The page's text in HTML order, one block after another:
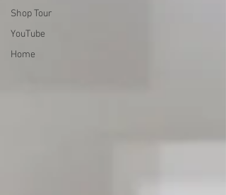
Shop Tour
YouTube
Home